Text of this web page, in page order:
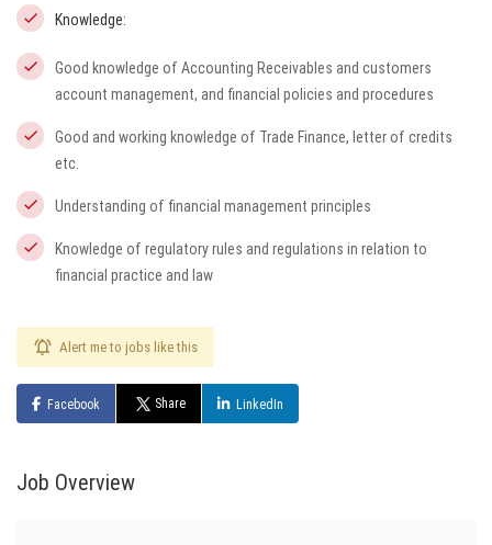
Knowledge:
Good knowledge of Accounting Receivables and customers
account management, and financial policies and procedures
Good and working knowledge of Trade Finance, letter of credits
etc.
Understanding of financial management principles
Knowledge of regulatory rules and regulations in relation to
financial practice and law
Alert me to jobs like this
Facebook Share LinkedIn
Job Overview